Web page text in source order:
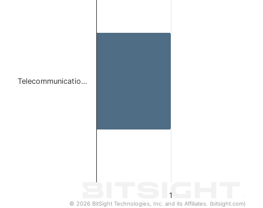
1
Telecommunicatio…
© 2026 BitSight Technologies, Inc. and its Affiliates. (bitsight.com)